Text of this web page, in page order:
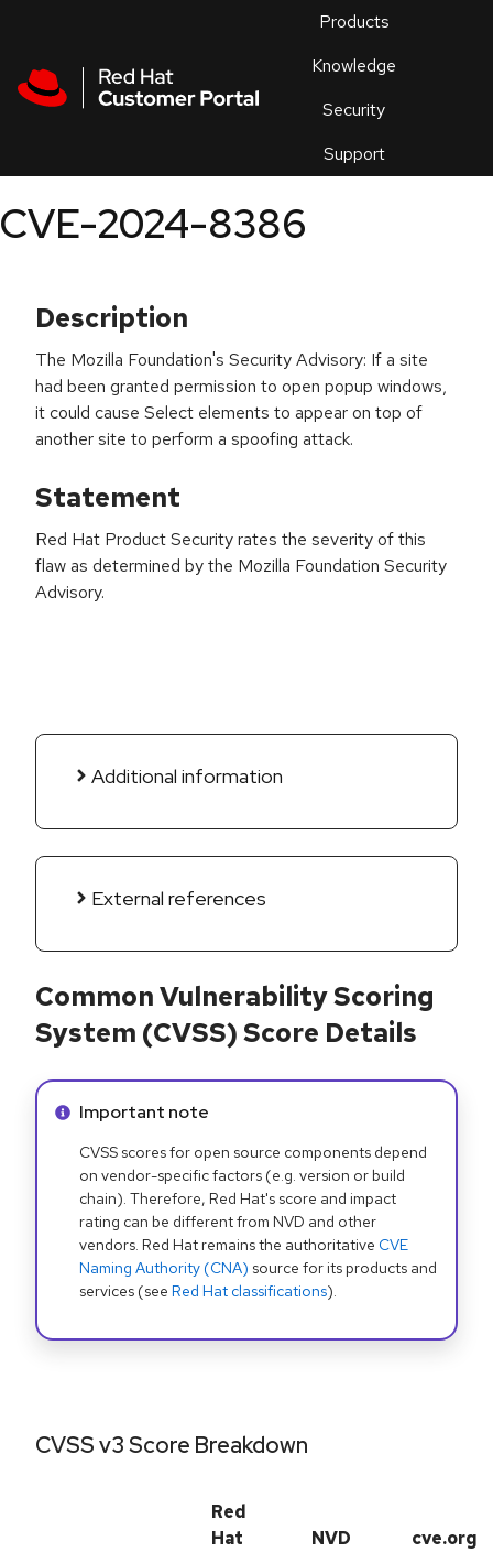
Products
Knowledge
Security
Support
an
CVE-2024-8386
Description
The Mozilla Foundation's Security Advisory: If a site
had been granted permission to open popup windows,
it could cause Select elements to appear on top of
another site to perform a spoofing attack.
Statement
Red Hat Product Security rates the severity of this
flaw as determined by the Mozilla Foundation Security
Advisory.
Additional information
External references
Common Vulnerability Scoring
System (CVSS) Score Details
Info alert:
Important note
CVSS scores for open source components depend
on vendor-specific factors (e.g. version or build
chain). Therefore, Red Hat's score and impact
rating can be different from NVD and other
vendors. Red Hat remains the authoritative CVE
Naming Authority (CNA) source for its products and
services (see Red Hat classifications).
CVSS v3 Score Breakdown
Red
Hat
NVD cve.org